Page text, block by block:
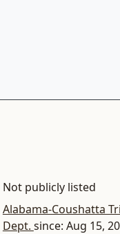
Not publicly listed
Alabama-Coushatta
Dept. since: Aug 15,